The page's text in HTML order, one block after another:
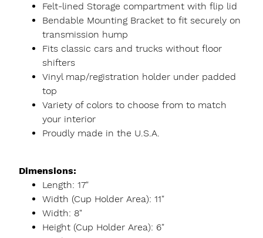
Felt-lined Storage compartment with flip lid
Bendable Mounting Bracket to fit securely on
transmission hump
Fits classic cars and trucks without floor
shifters
Vinyl map/registration holder under padded
top
Variety of colors to choose from to match
your interior
Proudly made in the U.S.A.
Dimensions:
Length: 17"
Width (Cup Holder Area): 11"
Width: 8"
Height (Cup Holder Area): 6"